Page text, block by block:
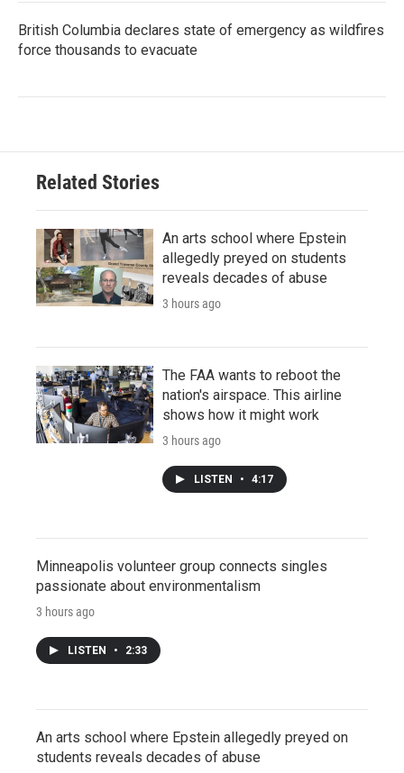
British Columbia declares state of emergency as wildfires
force thousands to evacuate
Related Stories
An arts school where Epstein
allegedly preyed on students
reveals decades of abuse
3 hours ago
The FAA wants to reboot the
nation's airspace. This airline
shows how it might work
3 hours ago
LISTEN • 4:17
Minneapolis volunteer group connects singles
passionate about environmentalism
3 hours ago
LISTEN • 2:33
An arts school where Epstein allegedly preyed on
students reveals decades of abuse